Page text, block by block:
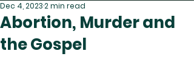
Abortion, Murder and
the Gospel
Dec 4, 20232 min read